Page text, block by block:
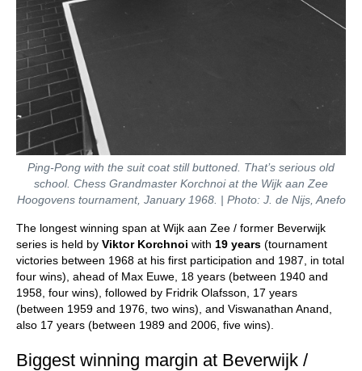
Ping-Pong with the suit coat still buttoned. That’s serious old
school. Chess Grandmaster Korchnoi at the Wijk aan Zee
Hoogovens tournament, January 1968. | Photo: J. de Nijs, Anefo
The longest winning span at Wijk aan Zee / former Beverwijk
series is held by Viktor Korchnoi with 19 years (tournament
victories between 1968 at his first participation and 1987, in total
four wins), ahead of Max Euwe, 18 years (between 1940 and
1958, four wins), followed by Fridrik Olafsson, 17 years
(between 1959 and 1976, two wins), and Viswanathan Anand,
also 17 years (between 1989 and 2006, five wins).
Biggest winning margin at Beverwijk /